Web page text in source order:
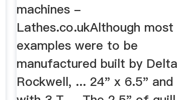
machines -
Lathes.co.ukAlthough most
examples were to be
manufactured built by Delta
Rockwell, ... 24" x 6.5" and